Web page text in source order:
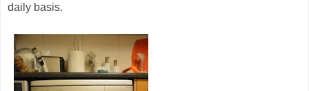
daily basis.